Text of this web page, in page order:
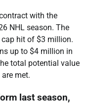
with the
NHL season. The
hit of $3 million.
up to $4 million in
total potential value
met.
last season,